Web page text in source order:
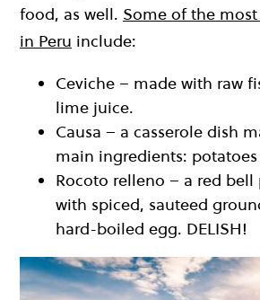
food, as well. Some of the
in Peru include:
Ceviche – made with raw
lime juice.
Causa – a casserole dish
main ingredients:
Rocoto relleno – a red
with spiced, sauteed
hard-boiled egg. DELISH!